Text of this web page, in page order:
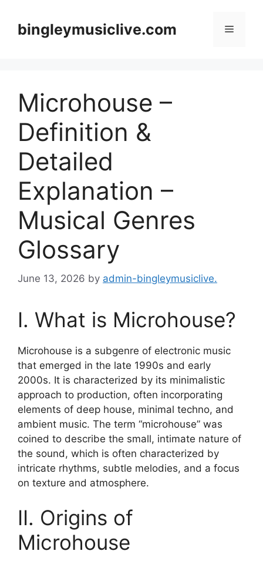
contentbingleymusiclive.com Menu
Microhouse –
Definition &
Detailed
Explanation –
Musical Genres
Glossary
June 13, 2026 by admin-bingleymusiclive.
I. What is Microhouse?
Microhouse is a subgenre of electronic music
that emerged in the late 1990s and early
2000s. It is characterized by its minimalistic
approach to production, often incorporating
elements of deep house, minimal techno, and
ambient music. The term “microhouse” was
coined to describe the small, intimate nature of
the sound, which is often characterized by
intricate rhythms, subtle melodies, and a focus
on texture and atmosphere.
II. Origins of
Microhouse